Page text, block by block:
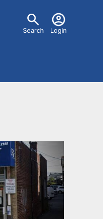
U
e
n
u
Search Login